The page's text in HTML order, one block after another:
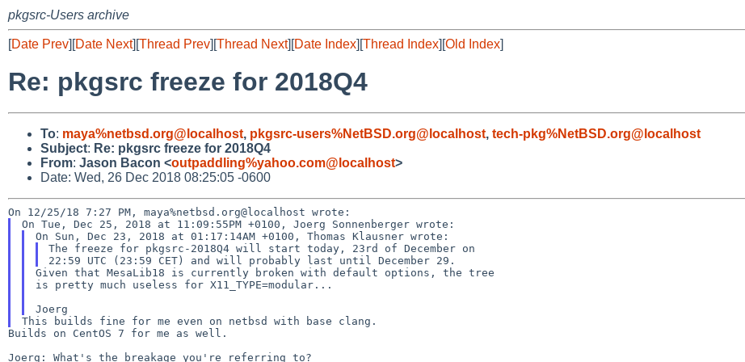
pkgsrc-Users archive
[Date Prev][Date Next][Thread Prev][Thread Next][Date Index][Thread Index][Old Index]
Re: pkgsrc freeze for 2018Q4
To: maya%netbsd.org@localhost, pkgsrc-users%NetBSD.org@localhost, tech-pkg%NetBSD.org@localhost
Subject: Re: pkgsrc freeze for 2018Q4
From: Jason Bacon <outpaddling%yahoo.com@localhost>
Date: Wed, 26 Dec 2018 08:25:05 -0600
The freeze for pkgsrc-2018Q4 will start today, 23rd of December on
Given that MesaLib18 is currently broken with default options, the tree
is pretty much useless for X11_TYPE=modular...
Builds on CentOS 7 for me as well.
Joerg: What's the breakage you're referring to?